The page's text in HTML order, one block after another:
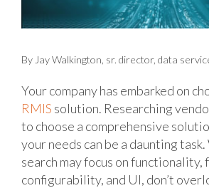
By Jay Walkington, sr. director, data
Your company has embarked on
RMIS solution. Researching
to choose a comprehensive
your needs can be a daunting
search may focus on functionality,
configurability, and UI, don’t